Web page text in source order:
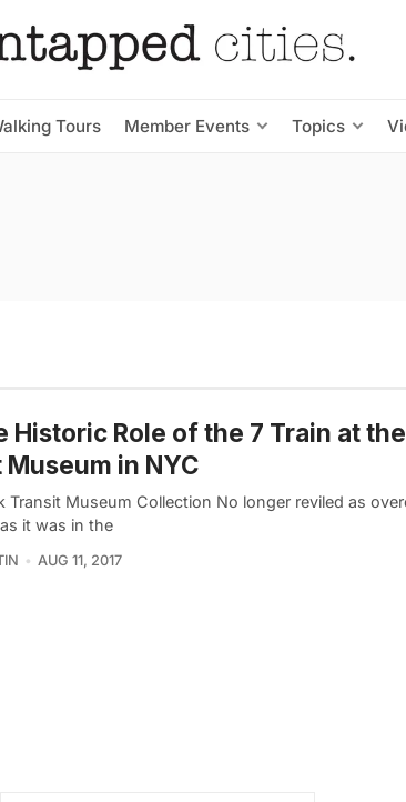
Tours Member Events Topics
Historic Role of the 7 Train at
in NYC
Transit Museum Collection No longer reviled as
it was in the
AUG 11, 2017